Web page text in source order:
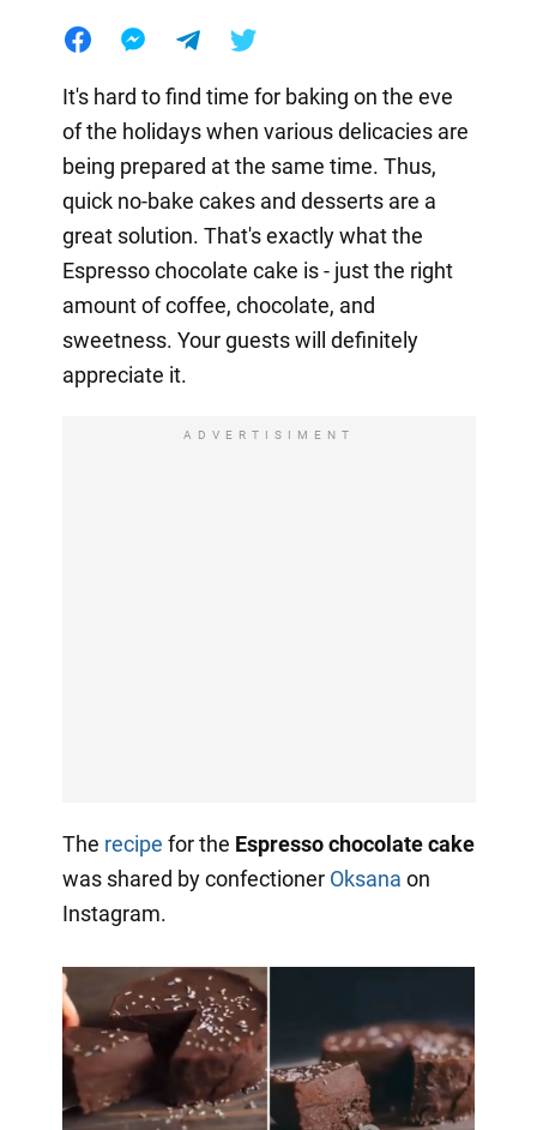
It's hard to find time for baking on the eve
of the holidays when various delicacies are
being prepared at the same time. Thus,
quick no-bake cakes and desserts are a
great solution. That's exactly what the
Espresso chocolate cake is - just the right
amount of coffee, chocolate, and
sweetness. Your guests will definitely
appreciate it.
ADVERTISIMENT
The recipe for the Espresso chocolate cake
was shared by confectioner Oksana on
Instagram.